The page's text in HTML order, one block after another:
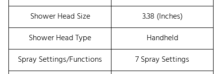
Shower Head Size
3.38 (Inches)
Shower Head Type
Handheld
Spray Settings/Functions
7 Spray Settings